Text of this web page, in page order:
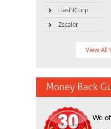
HashiCorp
Zscaler
View All
Money Back
We